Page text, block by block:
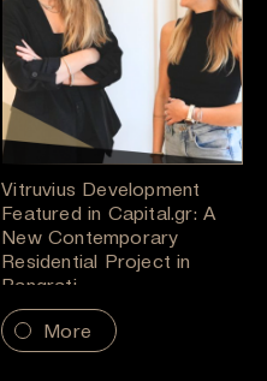
Vitruvius Development
Featured in Capital.gr: A
New Contemporary
Residential Project in
Pangrati
More